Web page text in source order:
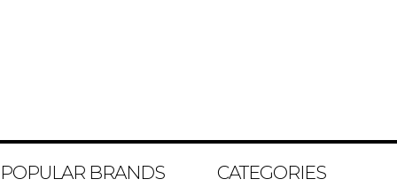
POPULAR BRANDS CATEGORIES